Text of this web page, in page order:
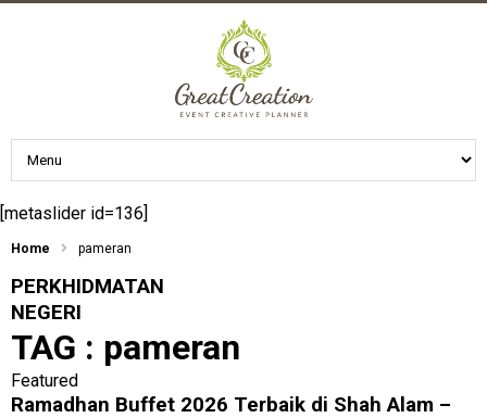
[metaslider id=136]
Home pameran
PERKHIDMATAN
NEGERI
TAG : pameran
Featured
Ramadhan Buffet 2026 Terbaik di Shah Alam –